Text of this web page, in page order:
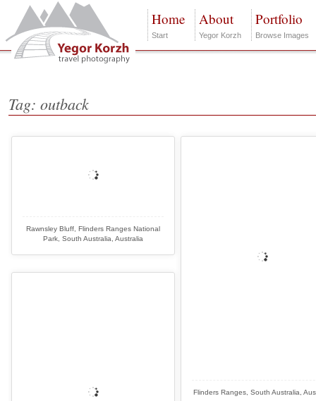
Home
Start
About
Yegor Korzh
Portfolio
Browse Images
Tag: outback
Rawnsley Bluff, Flinders Ranges National
Park, South Australia, Australia
Flinders Ranges, South Australia,